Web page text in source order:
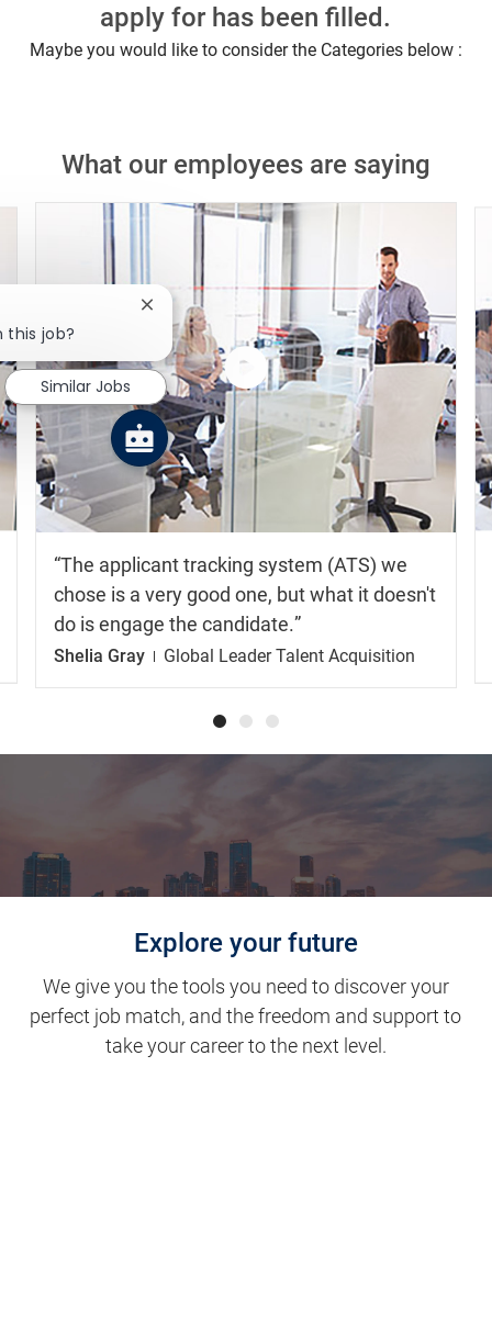
apply for has been filled.
Maybe you would like to consider the Categories below :
What our employees are saying
Watch
the
video
The applicant tracking system (ATS) we
chose is a very good one, but what it doesn't
do is engage the candidate.
Shelia Gray Global Leader Talent Acquisition
Explore your future
We give you the tools you need to discover your
perfect job match, and the freedom and support to
take your career to the next level.
this job?
Close chatbot notification
Similar Jobs